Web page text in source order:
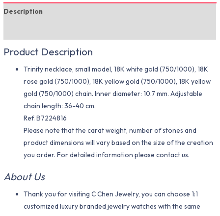
Description
Product Description
Trinity necklace, small model, 18K white gold (750/1000), 18K
rose gold (750/1000), 18K yellow gold (750/1000), 18K yellow
gold (750/1000) chain. Inner diameter: 10.7 mm. Adjustable
chain length: 36-40 cm.
Ref. B7224816
Please note that the carat weight, number of stones and
product dimensions will vary based on the size of the creation
you order. For detailed information please contact us.
About Us
Thank you for visiting C Chen Jewelry, you can choose 1:1
customized luxury branded jewelry watches with the same